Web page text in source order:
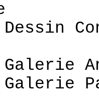
Dessin
Galerie
Galerie